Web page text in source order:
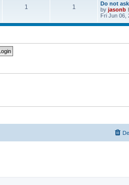
1 1
Do not
by jasonb
Fri Jun 06,